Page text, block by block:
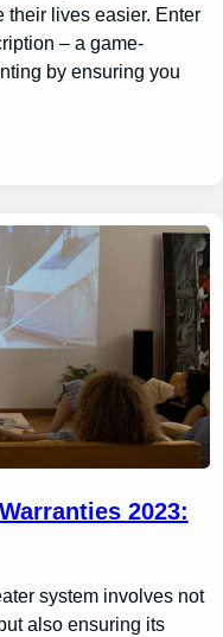
their lives easier. Enter
– a game-
by ensuring you
2023:
system involves not
also ensuring its